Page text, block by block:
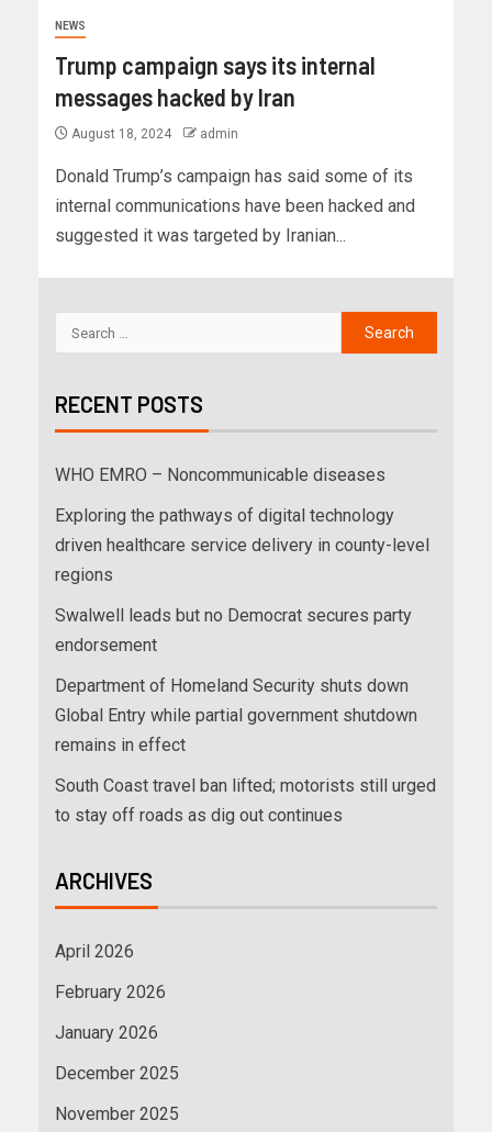
NEWS
Trump campaign says its internal
messages hacked by Iran
August 18, 2024 admin
Donald Trump’s campaign has said some of its
internal communications have been hacked and
suggested it was targeted by Iranian...
RECENT POSTS
WHO EMRO – Noncommunicable diseases
Exploring the pathways of digital technology
driven healthcare service delivery in county-level
regions
Swalwell leads but no Democrat secures party
endorsement
Department of Homeland Security shuts down
Global Entry while partial government shutdown
remains in effect
South Coast travel ban lifted; motorists still urged
to stay off roads as dig out continues
ARCHIVES
April 2026
February 2026
January 2026
December 2025
November 2025